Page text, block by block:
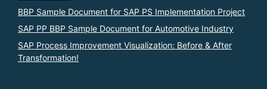
BBP Sample Document for SAP PS Implementation Project
SAP PP BBP Sample Document for Automotive Industry
SAP Process Improvement Visualization: Before & After
Transformation!